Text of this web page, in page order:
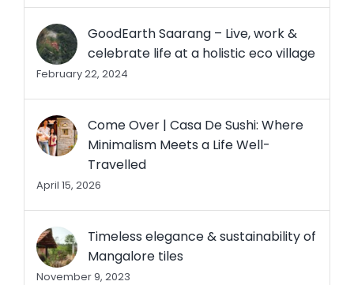
GoodEarth Saarang – Live, work &
celebrate life at a holistic eco village
February 22, 2024
Come Over | Casa De Sushi: Where
Minimalism Meets a Life Well-
Travelled
April 15, 2026
Timeless elegance & sustainability of
Mangalore tiles
November 9, 2023